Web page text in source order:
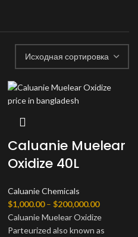
Caluanie Muelear
Oxidize 40L
Caluanie Chemicals
$1,000.00 – $200,000.00Диапазон
цен:
$1,000.00
Caluanie Muelear Oxidize
Parteurized also known as